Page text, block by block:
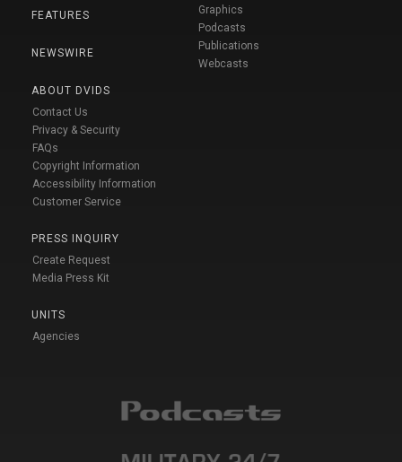
FEATURES
NEWSWIRE
ABOUT DVIDS
Contact Us
Privacy & Security
FAQs
Copyright Information
Accessibility Information
Customer Service
PRESS INQUIRY
Create Request
Media Press Kit
UNITS
Agencies
Graphics
Podcasts
Publications
Webcasts